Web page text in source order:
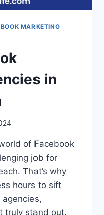
MARKETING
in
of Facebook
job for
That’s why
hours to sift
truly stand out.